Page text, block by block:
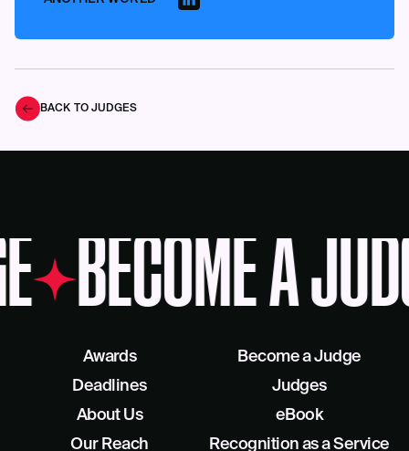
BACK TO JUDGES
BECOME A
Awards
Deadlines
About Us
Our Reach
Become a Judge
Judges
eBook
Recognition as a Service